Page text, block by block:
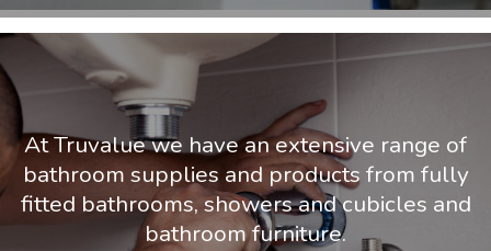
At Truvalue we have an extensive range of
bathroom supplies and products from fully
fitted bathrooms, showers and cubicles and
bathroom furniture.